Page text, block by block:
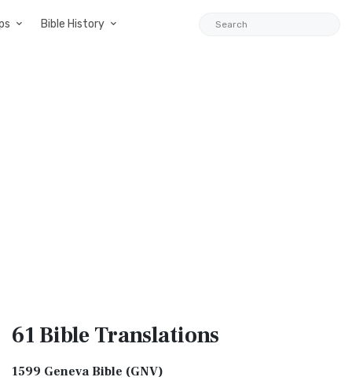
Bible History
61 BibleTranslations
1599 Geneva Bible (GNV)